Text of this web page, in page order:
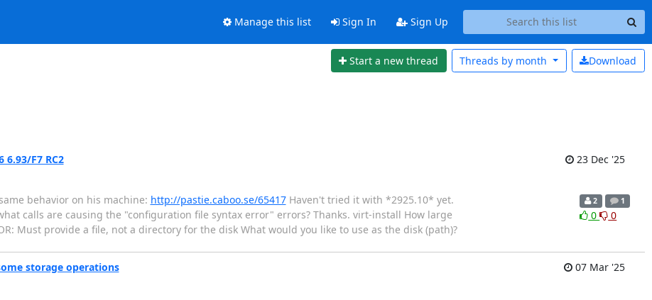
Manage this list Sign In Sign Up
Start a new thread Download
Threads by month
F7 RC2
23 Dec '25
behavior on his machine: http://pastie.caboo.se/65417Haven't tried it with *2925.10* yet.
calls are causing the "configuration file syntax error" errors? Thanks. virt-install How large
Must provide a file, not a directory for the disk What would you like to use as the disk (path)?
2 1
0 0
storage operations
07 Mar '25